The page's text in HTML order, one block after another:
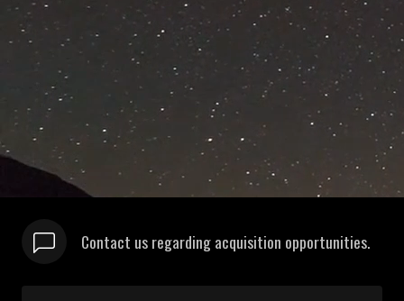
Contact us regarding acquisition opportunities.